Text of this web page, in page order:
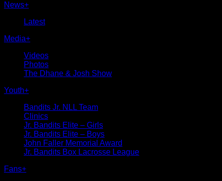
News+
Latest
Media+
Videos
Photos
The Dhane & Josh Show
Youth+
Bandits Jr. NLL Team
Clinics
Jr. Bandits Elite – Girls
Jr. Bandits Elite – Boys
John Faller Memorial Award
Jr. Bandits Box Lacrosse League
Fans+